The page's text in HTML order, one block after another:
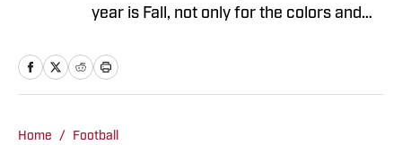
year is Fall, not only for the colors and
course for college football! When I'm not
Home / Football